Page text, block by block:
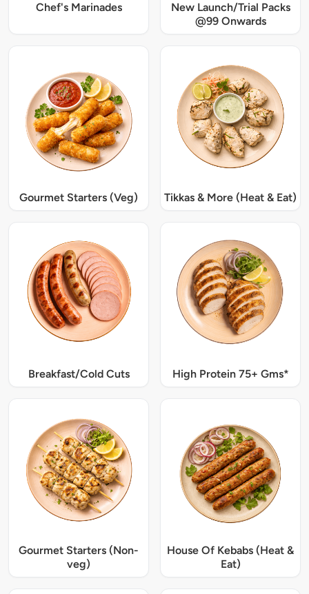
Chef's Marinades
New Launch/Trial Packs
@99 Onwards
Gourmet Starters (Veg) Tikkas & More (Heat & Eat)
Breakfast/Cold Cuts High Protein 75+ Gms*
Gourmet Starters (Non-
veg)
House Of Kebabs (Heat &
Eat)